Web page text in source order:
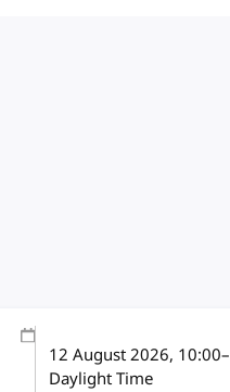
12 August 2026, 10:00–
Daylight Time